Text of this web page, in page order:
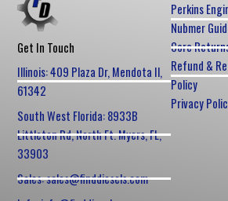
Get In Touch
Illinois: 409 Plaza Dr, Mendota Il,
61342
South West Florida: 8933B
Littleton Rd, North Ft. Myers, FL,
33903
Sales: sales@finddiesels.com
Perkins
Nubmer
Core
Refund &
Policy
Privacy